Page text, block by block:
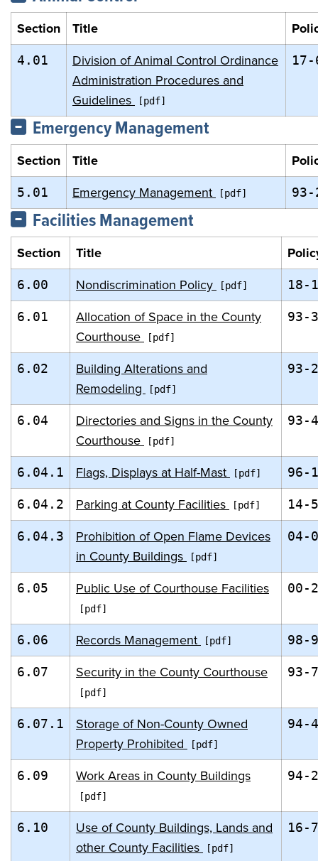
Section Title
4.01
Division of Animal Control Ordinance
Administration Procedures and
Guidelines
17-
Emergency Management
Section Title
5.01 Emergency Management 93-
Facilities Management
Section Title
6.00 Nondiscrimination Policy 18-1
6.01
Allocation of Space in the County
Courthouse
93-3
6.02
Building Alterations and
Remodeling
93-
6.04
Directories and Signs in the County
Courthouse
93-4
6.04.1 Flags, Displays at Half-Mast 96-
6.04.2 Parking at County Facilities 14-5
6.04.3
Prohibition of Open Flame Devices
in County Buildings
04-
6.05 Public Use of Courthouse Facilities 00-2
6.06 Records Management 98-9
6.07 Security in the County Courthouse 93-7
6.07.1
Storage of Non-County Owned
Property Prohibited
94-4
6.09 Work Areas in County Buildings 94-2
6.10
Use of County Buildings, Lands and
other County Facilities
16-7